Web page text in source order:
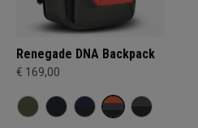
Renegade DNA Backpack
€ 169,00